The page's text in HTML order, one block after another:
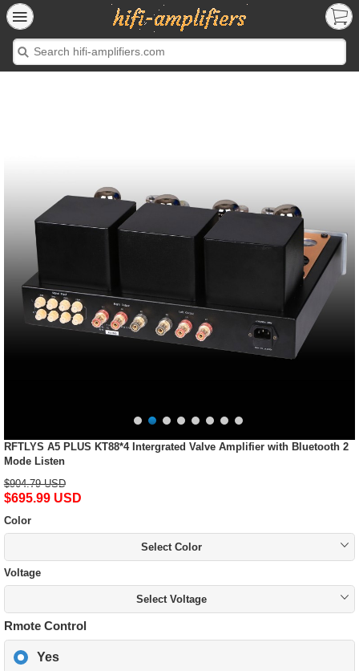
RFTLYS A5 PLUS KT88*4 Intergrated Valve Amplifier with Bluetooth 2
Mode Listen
$904.79 USD
$695.99 USD
Color
Select Color
Voltage
Select Voltage
Rmote Control
Yes